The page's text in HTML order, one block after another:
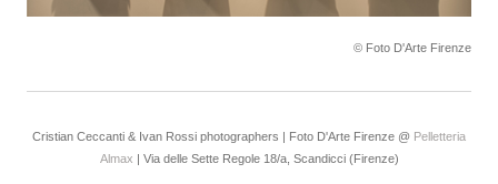
© Foto D'Arte Firenze
Cristian Ceccanti & Ivan Rossi photographers | Foto D'Arte Firenze @ Pelletteria
Almax | Via delle Sette Regole 18/a, Scandicci (Firenze)